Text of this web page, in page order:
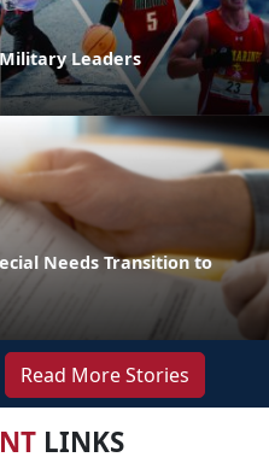
Leaders
Needs Transition to
Read More Stories
LINKS